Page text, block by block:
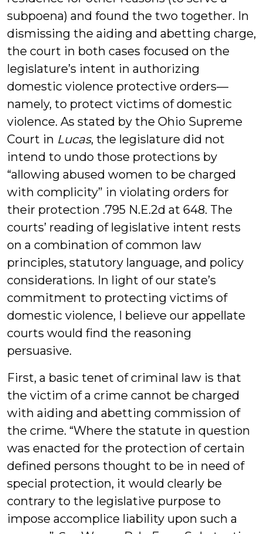
subpoena) and found the two together. In
dismissing the aiding and abetting charge,
the court in both cases focused on the
legislature’s intent in authorizing
domestic violence protective orders—
namely, to protect victims of domestic
violence. As stated by the Ohio Supreme
Court in Lucas, the legislature did not
intend to undo those protections by
“allowing abused women to be charged
with complicity” in violating orders for
their protection .795 N.E.2d at 648. The
courts’ reading of legislative intent rests
on a combination of common law
principles, statutory language, and policy
considerations. In light of our state’s
commitment to protecting victims of
domestic violence, I believe our appellate
courts would find the reasoning
persuasive.
First, a basic tenet of criminal law is that
the victim of a crime cannot be charged
with aiding and abetting commission of
the crime. “Where the statute in question
was enacted for the protection of certain
defined persons thought to be in need of
special protection, it would clearly be
contrary to the legislative purpose to
impose accomplice liability upon such a